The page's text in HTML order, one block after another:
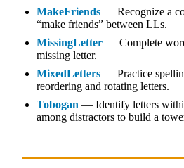
MakeFriends — Recognize a
“make friends” between LLs.
MissingLetter — Complete
missing letter.
MixedLetters — Practice
reordering and rotating letters.
Tobogan — Identify letters
among distractors to build a